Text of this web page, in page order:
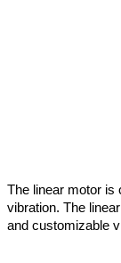
The linear motor is
vibration. The
and customizable